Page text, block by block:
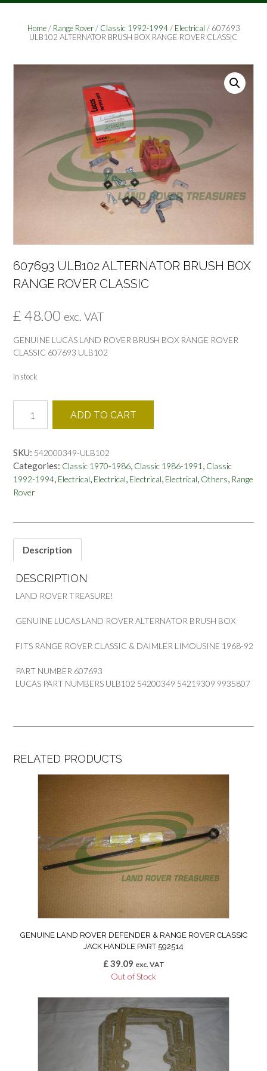
Home/ Range Rover/ Classic 1992-1994/ Electrical / 607693
ULB102 ALTERNATOR BRUSH BOX RANGE ROVER CLASSIC
607693 ULB102 ALTERNATOR BRUSH BOX
RANGE ROVER CLASSIC
£ 48.00 exc. VAT
GENUINE LUCAS LAND ROVER BRUSH BOX RANGE ROVER
CLASSIC 607693 ULB102
In stock
ULB102
ALTERNATOR
BOX
RANGE
ROVER
CLASSIC
ADD TO CART
SKU: 542000349-ULB102
Categories: Classic 1970-1986, Classic 1986-1991 , Classic
1992-1994, Electrical, Electrical, Electrical, Electrical, Others, Range
Rover
Description
DESCRIPTION
LAND ROVER TREASURE!
GENUINE LUCAS LAND ROVER ALTERNATOR BRUSH BOX
FITS RANGE ROVER CLASSIC & DAIMLER LIMOUSINE 1968-92
PART NUMBER 607693
LUCAS PART NUMBERS ULB102 54200349 54219309 9935807
RELATED PRODUCTS
GENUINE LAND ROVER DEFENDER & RANGE ROVER CLASSIC
JACK HANDLE PART 592514
£39.09 exc. VAT
Out of Stock